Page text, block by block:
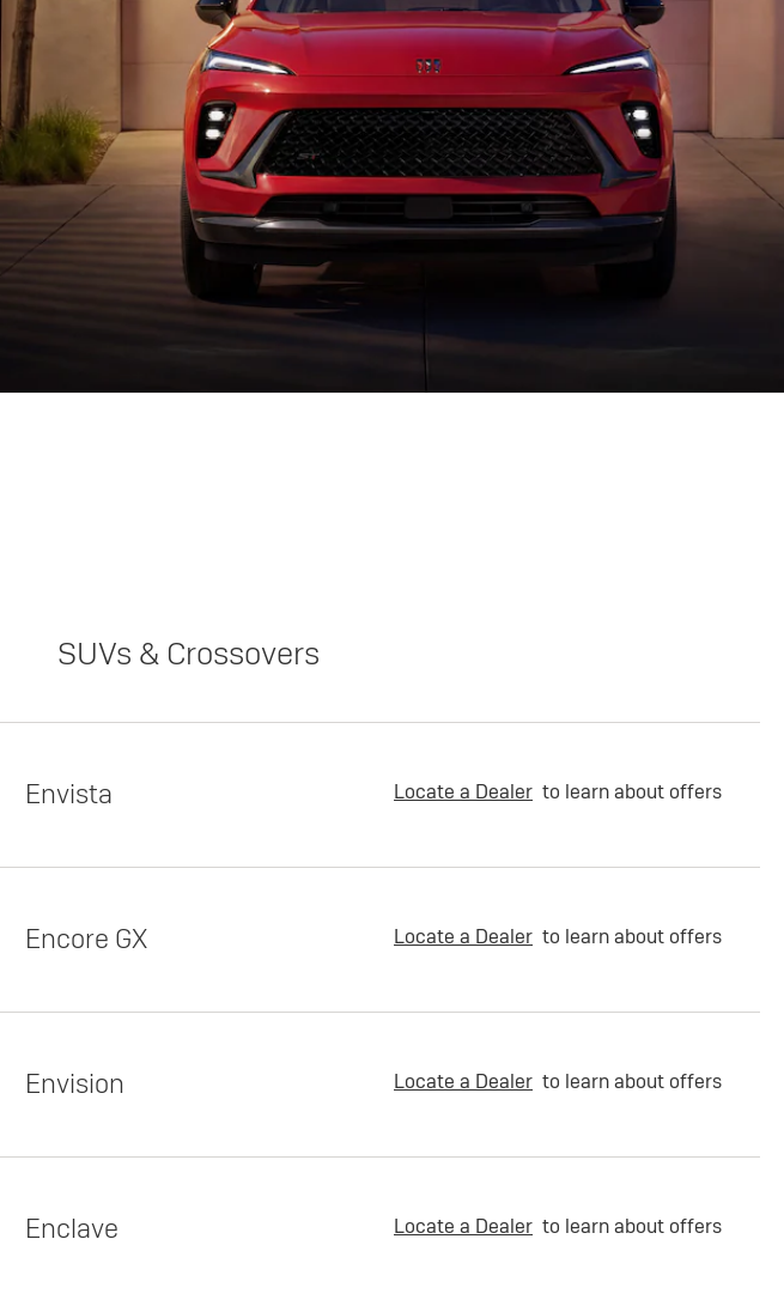
SUVs & Crossovers
Envista Locate a Dealer to learn about offers
Encore GX Locate a Dealer to learn about offers
Envision Locate a Dealer to learn about offers
Enclave Locate a Dealer to learn about offers